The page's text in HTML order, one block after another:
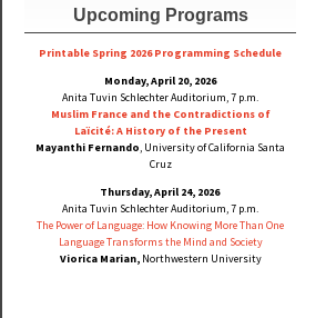
Upcoming Programs
Printable Spring 2026 Programming Schedule
Monday, April 20, 2026
Anita Tuvin Schlechter Auditorium, 7 p.m.
Muslim France and the Contradictions of
Laïcité: A History of the Present
Mayanthi Fernando, University of California Santa
Cruz
Thursday, April 24, 2026
Anita Tuvin Schlechter Auditorium, 7 p.m.
The Power of Language: How Knowing More Than One
Language Transforms the Mind and Society
Viorica Marian,Northwestern University